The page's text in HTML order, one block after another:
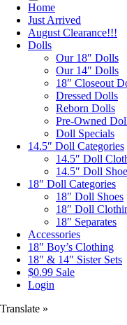
Home
Just Arrived
August Clearance!!!
Dolls
Our 18″ Dolls
Our 14″ Dolls
18″ Closeout
Dressed Dolls
Reborn Dolls
Pre-Owned
Doll Specials
14.5″ Doll Categories
14.5″ Doll
14.5″ Doll
18″ Doll Categories
18″ Doll Shoes
18″ Doll
18″ Separates
Accessories
18″ Boy’s Clothing
18″ & 14″ Sister Sets
$0.99 Sale
Login
Translate »